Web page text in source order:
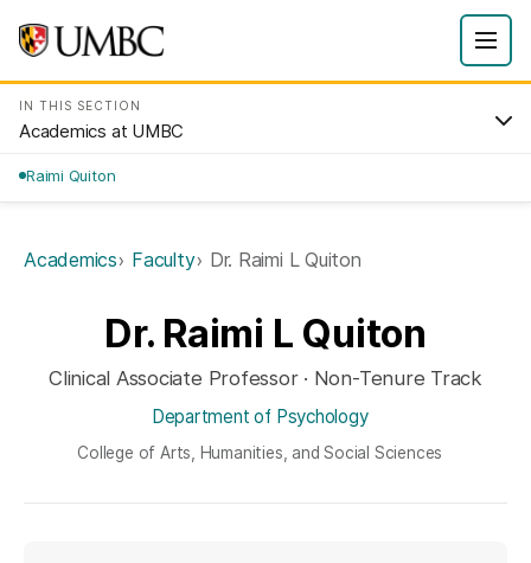
IN THIS SECTION
Academics at UMBC
Raimi Quiton
Academics Faculty Dr. Raimi L Quiton
Dr. Raimi L Quiton
Clinical Associate Professor · Non-Tenure Track
Department of Psychology
College of Arts, Humanities, and Social Sciences